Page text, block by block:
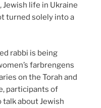
life in Ukraine
turned solely into a
rabbi is being
farbrengens
on the Torah and
participants of
about Jewish